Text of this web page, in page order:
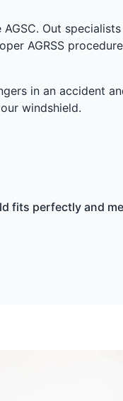
Out
AGRSS
in an accident
windshield.
fits perfectly and